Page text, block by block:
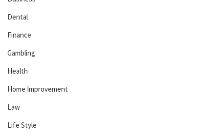
Dental
Finance
Gambling
Health
Home Improvement
Law
Life Style